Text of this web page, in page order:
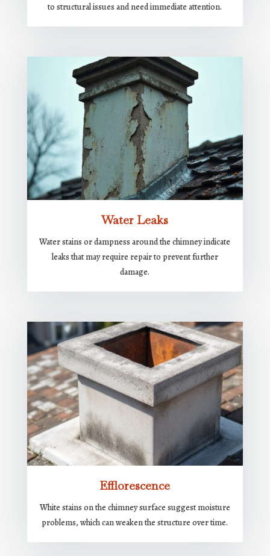
to structural issues and need immediate attention.
Water Leaks
Water stains or dampness around the chimney indicate
leaks that may require repair to prevent further
damage.
Efflorescence
White stains on the chimney surface suggest moisture
problems, which can weaken the structure over time.